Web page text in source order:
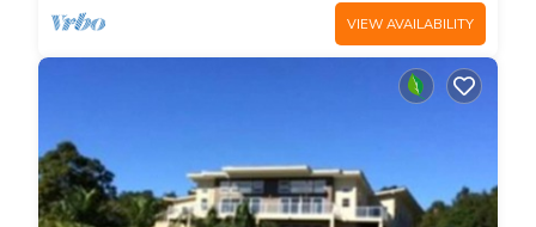
VIEW AVAILABILITY